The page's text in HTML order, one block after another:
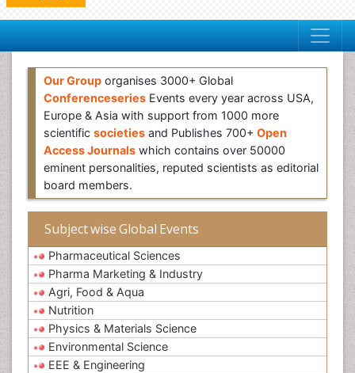
Our Group organises 3000+ Global
Conferenceseries Events every year across USA,
Europe & Asia with support from 1000 more
scientific societies and Publishes 700+ Open
Access Journals which contains over 50000
eminent personalities, reputed scientists as editorial
board members.
Subject wise Global Events
Pharmaceutical Sciences
Pharma Marketing & Industry
Agri, Food & Aqua
Nutrition
Physics & Materials Science
Environmental Science
EEE & Engineering